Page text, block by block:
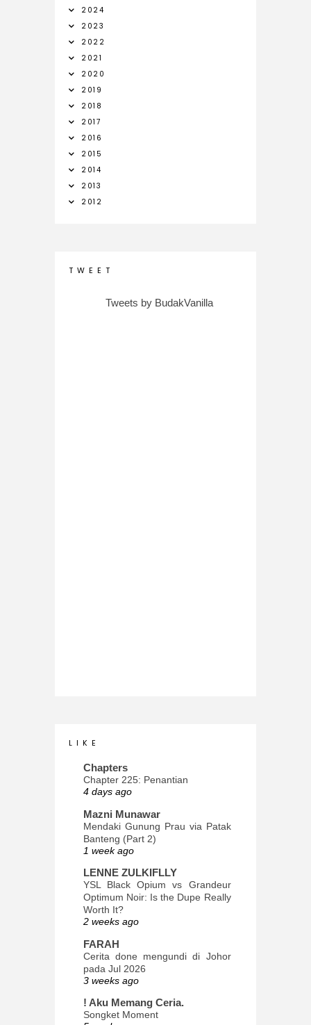
2024
2023
2022
2021
2020
2019
2018
2017
2016
2015
2014
2013
2012
T W E E T
Tweets by BudakVanilla
L I K E
Chapters
Chapter 225: Penantian
4 days ago
Mazni Munawar
Mendaki Gunung Prau via Patak
Banteng (Part 2)
1 week ago
LENNE ZULKIFLLY
YSL Black Opium vs Grandeur
Optimum Noir: Is the Dupe Really
Worth It?
2 weeks ago
FARAH
Cerita done mengundi di Johor
pada Jul 2026
3 weeks ago
! Aku Memang Ceria.
Songket Moment